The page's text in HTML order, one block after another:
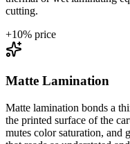
cutting.
+10% price
Matte Lamination
Matte lamination bonds a
the printed surface of the
mutes color saturation, and